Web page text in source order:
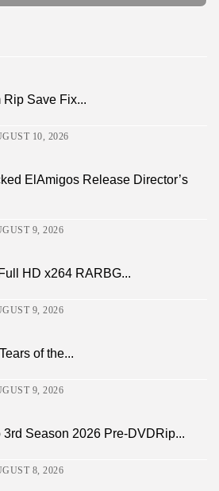
Rip Save Fix...
10, 2026
ElAmigos Release Director’s
9, 2026
HD x264 RARBG...
9, 2026
of the...
9, 2026
Season 2026 Pre-DVDRip...
8, 2026